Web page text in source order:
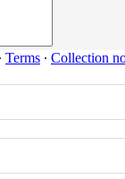
∙ Terms ∙ Collection